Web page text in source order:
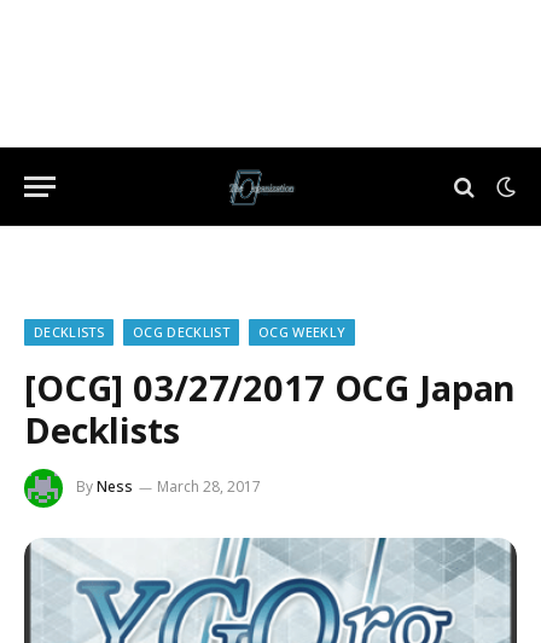
DECKLISTS OCG DECKLIST OCG WEEKLY
[OCG] 03/27/2017 OCG Japan
Decklists
ByNess March 28, 2017